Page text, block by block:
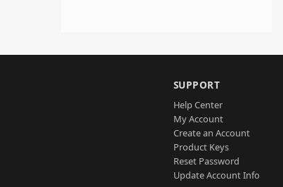
SUPPORT
Help Center
My Account
Create an Account
Product Keys
Reset Password
Update Account Info